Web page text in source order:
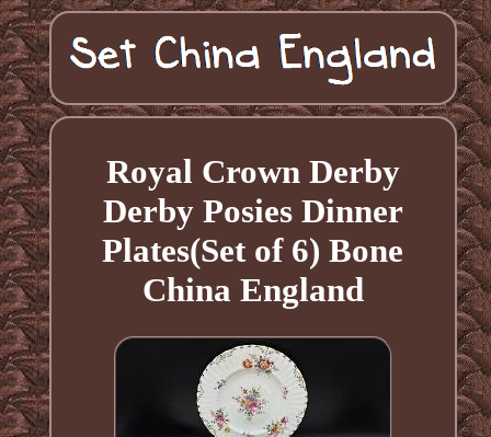
Royal Crown Derby
Derby Posies Dinner
Plates(Set of 6) Bone
China England